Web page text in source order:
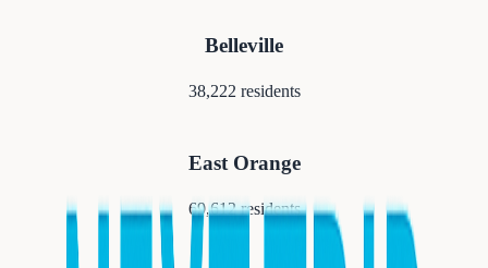
Belleville
38,222 residents
East Orange
69,612residents